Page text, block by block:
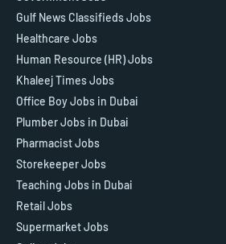
Gulf News Classifieds Jobs
Healthcare Jobs
Human Resource (HR) Jobs
Khaleej Times Jobs
Office Boy Jobs in Dubai
Plumber Jobs in Dubai
Pharmacist Jobs
Storekeeper Jobs
Teaching Jobs in Dubai
Retail Jobs
Supermarket Jobs